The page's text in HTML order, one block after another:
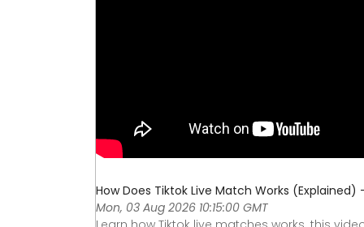
How Does Tiktok Live Match Works (Explained)
Mon, 03 Aug 2026 10:15:00 GMT